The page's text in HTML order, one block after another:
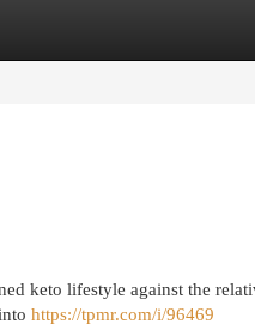
keto lifestyle against the
https://tpmr.com/i/96469